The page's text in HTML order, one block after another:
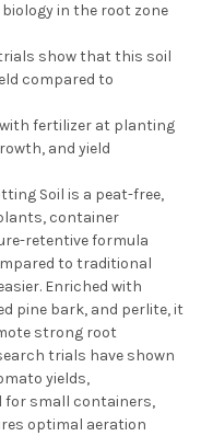
in the root zone
show that this soil
compared to
with fertilizer at planting
and yield
Soil is a peat-free,
container
retentive formula
to traditional
Enriched with
pine bark, and perlite, it
strong root
trials have shown
yields,
for small containers,
optimal aeration